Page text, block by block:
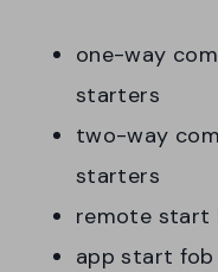
one-way
starters
two-way
starters
remote start
app start